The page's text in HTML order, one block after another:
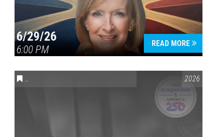
6/29/26
6:00 PM
READ MORE
CONVERSATIONS ON CONTROVERSIAL ISSUES VAIL2026